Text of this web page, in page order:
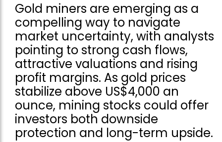
Gold miners are emerging as a
compelling way to navigate
market uncertainty, with analysts
pointing to strong cash flows,
attractive valuations and rising
profit margins. As gold prices
stabilize above US$4,000 an
ounce, mining stocks could offer
investors both downside
protection and long-term upside.